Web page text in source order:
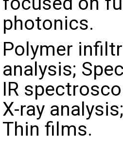
photonics.
Polymer
analysis;
IR
X-ray
Thin films.